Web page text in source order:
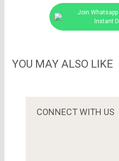
Join
Instant
YOU MAY ALSO LIKE
CONNECT WITH US